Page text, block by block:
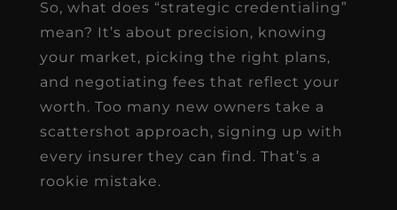
So, what does “strategic credentialing”
mean? It’s about precision, knowing
your market, picking the right plans,
and negotiating fees that reflect your
worth. Too many new owners take a
scattershot approach, signing up with
every insurer they can find. That’s a
rookie mistake.